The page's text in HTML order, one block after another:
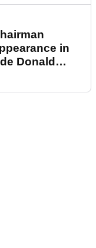
in
Donald